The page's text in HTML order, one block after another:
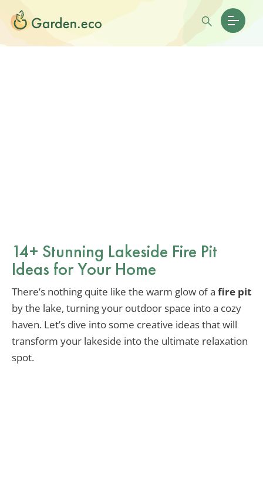
14+ Stunning Lakeside Fire Pit
Ideas for Your Home
There’s nothing quite like the warm glow of a fire pit
by the lake, turning your outdoor space into a cozy
haven. Let’s dive into some creative ideas that will
transform your lakeside into the ultimate relaxation
spot.